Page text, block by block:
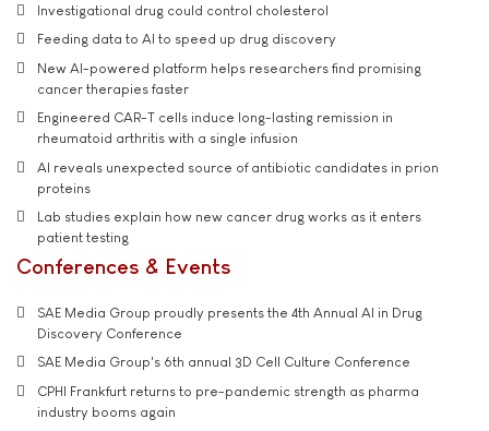
Investigational drug could control cholesterol
Feeding data to AI to speed up drug discovery
New AI-powered platform helps researchers find promising
cancer therapies faster
Engineered CAR-T cells induce long-lasting remission in
rheumatoid arthritis with a single infusion
AI reveals unexpected source of antibiotic candidates in prion
proteins
Lab studies explain how new cancer drug works as it enters
patient testing
Conferences & Events
SAE Media Group proudly presents the 4th Annual AI in Drug
Discovery Conference
SAE Media Group's 6th annual 3D Cell Culture Conference
CPHI Frankfurt returns to pre-pandemic strength as pharma
industry booms again